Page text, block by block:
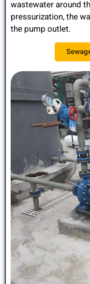
wastewater around
pressurization, the
the pump outlet.